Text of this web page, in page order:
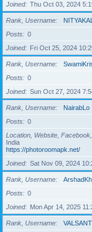
Joined
Thu Oct 03, 2024
Rank, Username
Posts
0
Joined
Fri Oct 25, 2024
Rank, Username
Posts
0
Joined
Sun Oct 27, 2024
Rank, Username
NairabLo
Posts
0
Location, Website,
India
https://photoroomapk.net/
Joined
Sat Nov 09, 2024
Rank, Username
Posts
0
Joined
Mon Apr 14, 2025
Rank, Username